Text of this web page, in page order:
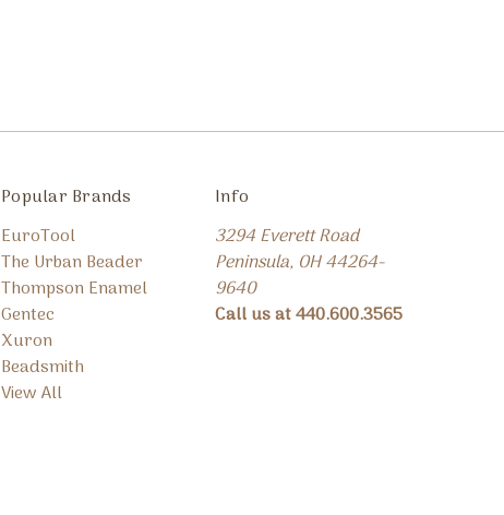
Popular Brands
EuroTool
The Urban Beader
Thompson Enamel
Gentec
Xuron
Beadsmith
View All
Info
3294 Everett Road
Peninsula, OH 44264-
9640
Call us at 440.600.3565